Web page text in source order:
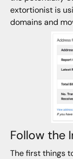
extortionist is
domains and
Follow the
The first things